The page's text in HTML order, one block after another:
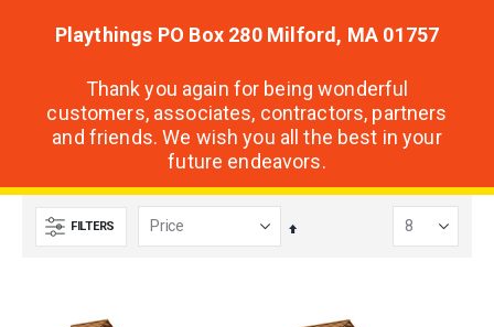
Playthings PO Box 280 Milford, MA 01757
Thank you again for being wonderful
customers, associates, contractors, partners
and friends. We wish you all the best in your
future endeavors.
FILTERS
Set